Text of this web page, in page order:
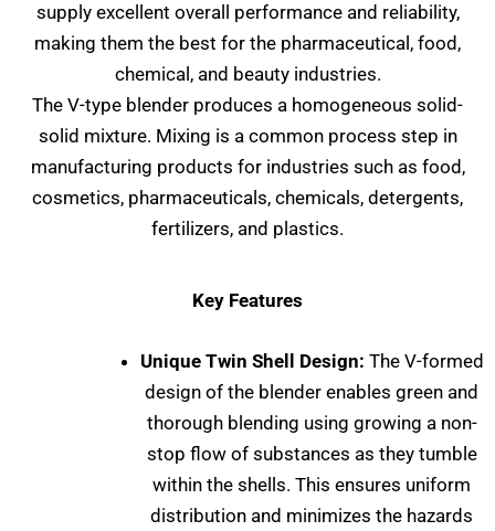
supply excellent overall performance and reliability,
making them the best for the pharmaceutical, food,
chemical, and beauty industries.
The V-type blender produces a homogeneous solid-
solid mixture. Mixing is a common process step in
manufacturing products for industries such as food,
cosmetics, pharmaceuticals, chemicals, detergents,
fertilizers, and plastics.
Key Features
Unique Twin Shell Design: The V-formed
design of the blender enables green and
thorough blending using growing a non-
stop flow of substances as they tumble
within the shells. This ensures uniform
distribution and minimizes the hazards